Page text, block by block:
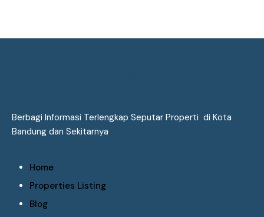
Berbagi Informasi Terlengkap Seputar Properti di Kota
Bandung dan Sekitarnya
Home
Properties Listing
Blog